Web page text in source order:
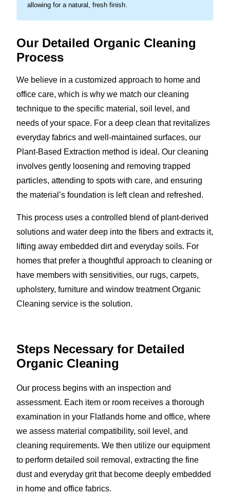
allowing for a natural, fresh finish.
Our Detailed Organic Cleaning
Process
We believe in a customized approach to home and
office care, which is why we match our cleaning
technique to the specific material, soil level, and
needs of your space. For a deep clean that revitalizes
everyday fabrics and well-maintained surfaces, our
Plant-Based Extraction method is ideal. Our cleaning
involves gently loosening and removing trapped
particles, attending to spots with care, and ensuring
the material’s foundation is left clean and refreshed.
This process uses a controlled blend of plant-derived
solutions and water deep into the fibers and extracts it,
lifting away embedded dirt and everyday soils. For
homes that prefer a thoughtful approach to cleaning or
have members with sensitivities, our rugs, carpets,
upholstery, furniture and window treatment Organic
Cleaning service is the solution.
Steps Necessary for Detailed
Organic Cleaning
Our process begins with an inspection and
assessment. Each item or room receives a thorough
examination in your Flatlands home and office, where
we assess material compatibility, soil level, and
cleaning requirements. We then utilize our equipment
to perform detailed soil removal, extracting the fine
dust and everyday grit that become deeply embedded
in home and office fabrics.